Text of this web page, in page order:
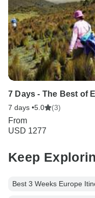
7 Days - The Best of
7 days •5.0 (3)
From
USD 1277
Keep
Best 3 Weeks Europe